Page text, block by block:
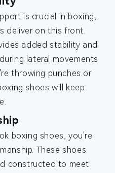
is crucial in boxing,
deliver on this front.
added stability and
lateral movements
throwing punches or
shoes will keep
boxing shoes, you're
These shoes
constructed to meet